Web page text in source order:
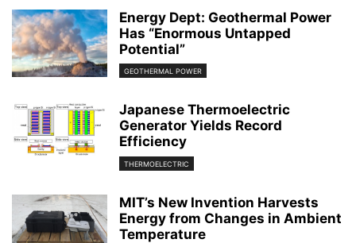
Energy Dept: Geothermal Power
Has “Enormous Untapped
Potential”
GEOTHERMAL POWER
Japanese Thermoelectric
Generator Yields Record
Efficiency
THERMOELECTRIC
MIT’s New Invention Harvests
Energy from Changes in Ambient
Temperature